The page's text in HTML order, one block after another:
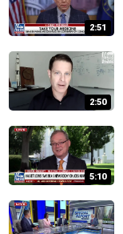
2:51
2:50
5:10